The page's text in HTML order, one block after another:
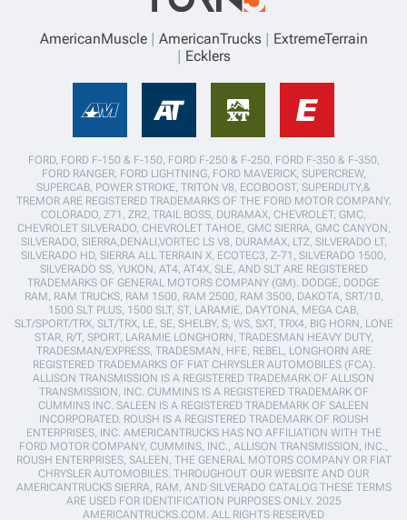
AmericanMuscle AmericanTrucks
ExtremeTerrain
Ecklers
FORD, FORD F-150 & F-150, FORD F-250 & F-250, FORD F-350 & F-350,
FORD RANGER, FORD LIGHTNING, FORD MAVERICK, SUPERCREW,
SUPERCAB, POWER STROKE, TRITON V8, ECOBOOST, SUPERDUTY,&
TREMOR ARE REGISTERED TRADEMARKS OF THE FORD MOTOR COMPANY.
COLORADO, Z71, ZR2, TRAIL BOSS, DURAMAX, CHEVROLET, GMC,
CHEVROLET SILVERADO, CHEVROLET TAHOE, GMC SIERRA, GMC CANYON,
SILVERADO, SIERRA,DENALI,VORTEC LS V8, DURAMAX, LTZ, SILVERADO LT,
SILVERADO HD, SIERRA ALL TERRAIN X, ECOTEC3, Z-71, SILVERADO 1500,
SILVERADO SS, YUKON, AT4, AT4X, SLE, AND SLT ARE REGISTERED
TRADEMARKS OF GENERAL MOTORS COMPANY (GM). DODGE, DODGE
RAM, RAM TRUCKS, RAM 1500, RAM 2500, RAM 3500, DAKOTA, SRT/10,
1500 SLT PLUS, 1500 SLT, ST, LARAMIE, DAYTONA, MEGA CAB,
SLT/SPORT/TRX, SLT/TRX, LE, SE, SHELBY, S, WS, SXT, TRX4, BIG HORN, LONE
STAR, R/T, SPORT, LARAMIE LONGHORN, TRADESMAN HEAVY DUTY,
TRADESMAN/EXPRESS, TRADESMAN, HFE, REBEL, LONGHORN ARE
REGISTERED TRADEMARKS OF FIAT CHRYSLER AUTOMOBILES (FCA).
ALLISON TRANSMISSION IS A REGISTERED TRADEMARK OF ALLISON
TRANSMISSION, INC. CUMMINS IS A REGISTERED TRADEMARK OF
CUMMINS INC. SALEEN IS A REGISTERED TRADEMARK OF SALEEN
INCORPORATED. ROUSH IS A REGISTERED TRADEMARK OF ROUSH
ENTERPRISES, INC. AMERICANTRUCKS HAS NO AFFILIATION WITH THE
FORD MOTOR COMPANY, CUMMINS, INC., ALLISON TRANSMISSION, INC.,
ROUSH ENTERPRISES, SALEEN, THE GENERAL MOTORS COMPANY OR FIAT
CHRYSLER AUTOMOBILES. THROUGHOUT OUR WEBSITE AND OUR
AMERICANTRUCKS SIERRA, RAM, AND SILVERADO CATALOG THESE TERMS
ARE USED FOR IDENTIFICATION PURPOSES ONLY. 2025
AMERICANTRUCKS.COM. ALL RIGHTS RESERVED